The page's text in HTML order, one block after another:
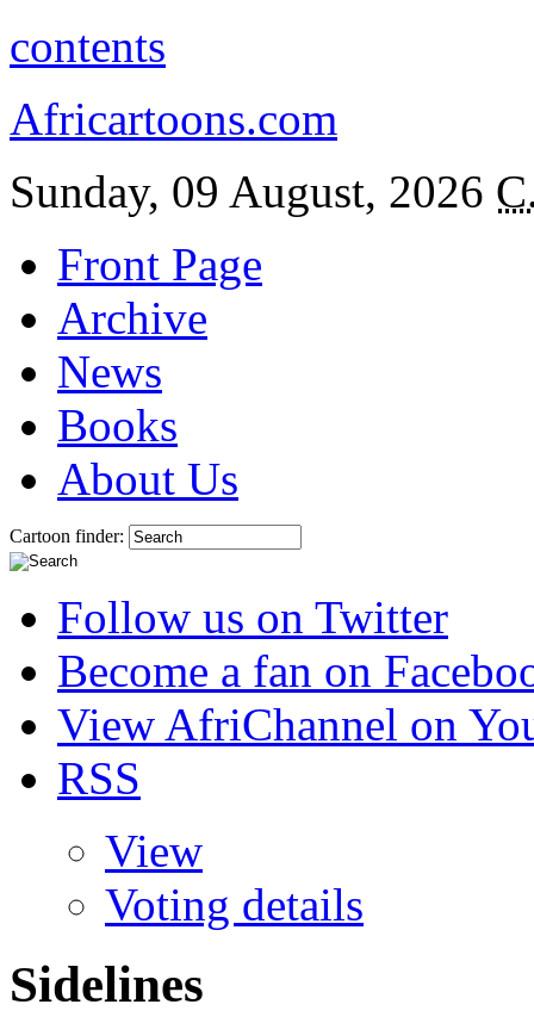
contents
Africartoons.com
Sunday, 09 August, 2026
Front Page
Archive
News
Books
About Us
Cartoon finder:
Follow us on Twitter
Become a fan on
View AfriChannel on
RSS
View
Voting details
Sidelines